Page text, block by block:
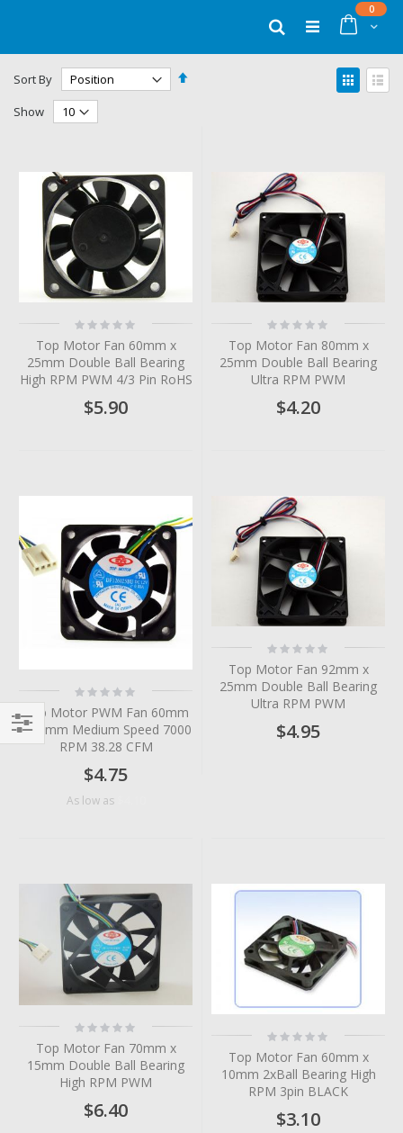
Cart
0items
Search
Sort By
Set
View
as
Show
Rating:
0%
Top Motor Fan 60mm x
25mm Double Ball Bearing
High RPM PWM 4/3 Pin RoHS
$5.90
Rating:
0%
Top Motor Fan 80mm x
25mm Double Ball Bearing
Ultra RPM PWM
$4.20
Rating:
0%
Top Motor PWM Fan 60mm
x 25mm Medium Speed 7000
RPM 38.28 CFM
$4.75
As low as
Rating:
0%
Top Motor Fan 92mm x
25mm Double Ball Bearing
Ultra RPM PWM
$4.95
Rating:
0%
Top Motor Fan 70mm x
15mm Double Ball Bearing
High RPM PWM
$6.40
Rating:
0%
Top Motor Fan 60mm x
10mm 2xBall Bearing High
RPM 3pin BLACK
$3.10
Filter